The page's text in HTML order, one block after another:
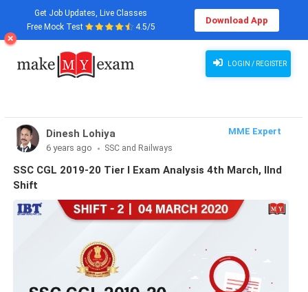
Get Job Updates, Live Classes
Free Mock Test
4.5/5
Download App
LOGIN / REGISTER
Dinesh Lohiya
MME Expert
6 years ago
SSC and Railways
SSC CGL 2019-20 Tier I Exam Analysis 4th March, IInd
Shift